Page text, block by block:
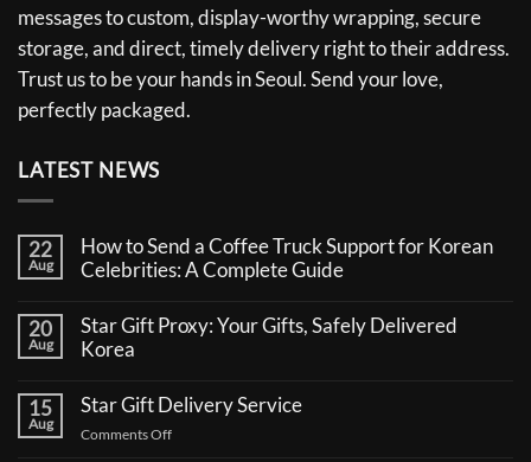
messages to custom, display-worthy wrapping, secure
storage, and direct, timely delivery right to their address.
Trust us to be your hands in Seoul. Send your love,
perfectly packaged.
LATEST NEWS
22
Aug
How to Send a Coffee Truck Support for Korean
Celebrities: A Complete Guide
on
How
to
a
Coffee
Truck
Support
20
Aug
Star Gift Proxy: Your Gifts, Safely Delivered
Korea
on
Gift
15
Aug
Star Gift Delivery Service
Comments Offon